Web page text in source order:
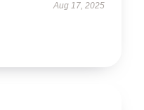
Aug 17, 2025